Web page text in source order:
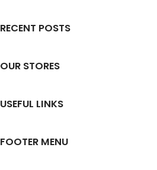
RECENT POSTS
OUR STORES
USEFUL LINKS
FOOTER MENU